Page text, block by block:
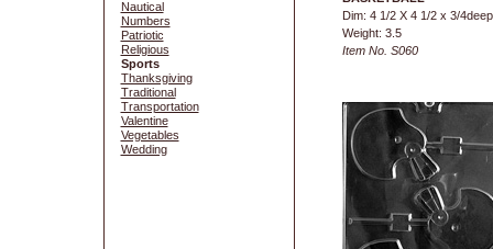
Nautical
Numbers
Patriotic
Religious
Sports
Thanksgiving
Traditional
Transportation
Valentine
Vegetables
Wedding
Dim: 4 1/2 X 4 1/2 x 3/4deep
Weight: 3.5
Item No. S060